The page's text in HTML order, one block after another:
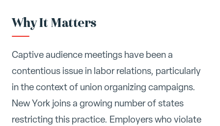
Why It Matters
Captive audience meetings have been a
contentious issue in labor relations, particularly
in the context of union organizing campaigns.
New York joins a growing number of states
restricting this practice. Employers who violate